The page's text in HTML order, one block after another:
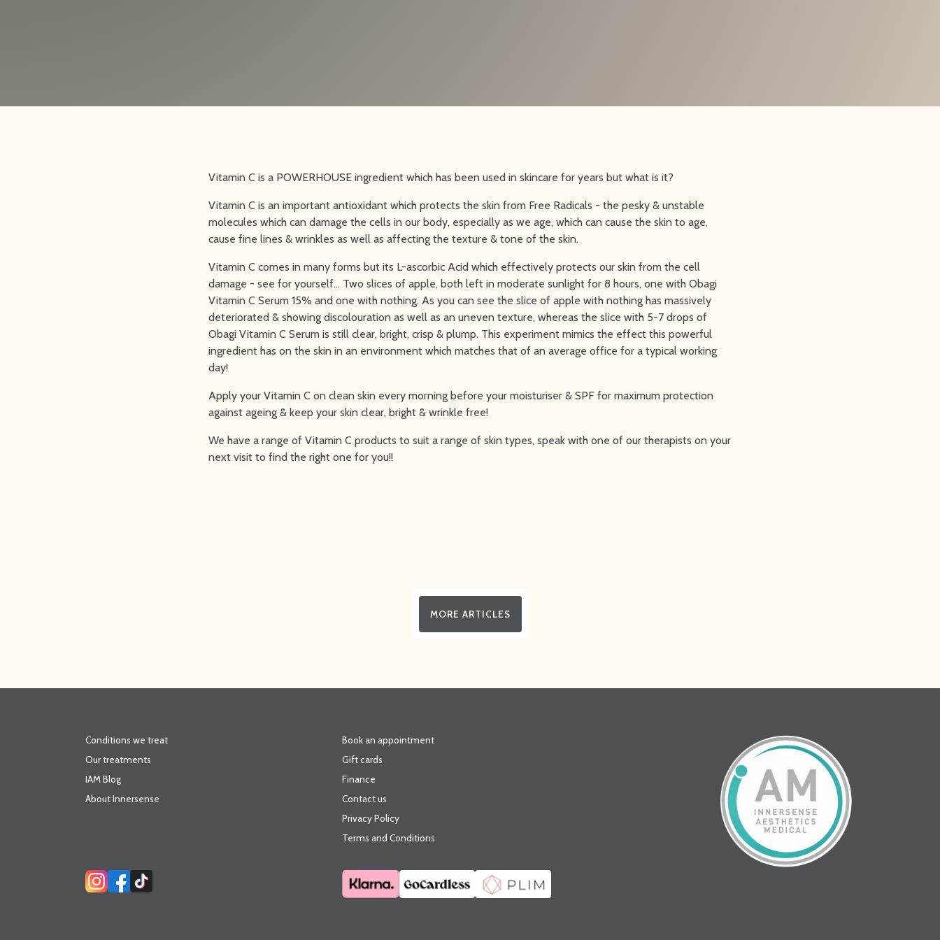
Vitamin C is a POWERHOUSE ingredient which has been used in skincare for years but what is it?
Vitamin C is an important antioxidant which protects the skin from Free Radicals - the pesky & unstable
molecules which can damage the cells in our body, especially as we age, which can cause the skin to age,
cause fine lines & wrinkles as well as affecting the texture & tone of the skin.
Vitamin C comes in many forms but its L-ascorbic Acid which effectively protects our skin from the cell
damage - see for yourself… Two slices of apple, both left in moderate sunlight for 8 hours, one with Obagi
Vitamin C Serum 15% and one with nothing. As you can see the slice of apple with nothing has massively
deteriorated & showing discolouration as well as an uneven texture, whereas the slice with 5-7 drops of
Obagi Vitamin C Serum is still clear, bright, crisp & plump. This experiment mimics the effect this powerful
ingredient has on the skin in an environment which matches that of an average office for a typical working
day!
Apply your Vitamin C on clean skin every morning before your moisturiser & SPF for maximum protection
against ageing & keep your skin clear, bright & wrinkle free!
We have a range of Vitamin C products to suit a range of skin types, speak with one of our therapists on your
next visit to find the right one for you!!
MORE ARTICLES
Conditions we treat
Our treatments
IAM Blog
About Innersense
Book an appointment
Gift cards
Finance
Contact us
Privacy Policy
Terms and Conditions